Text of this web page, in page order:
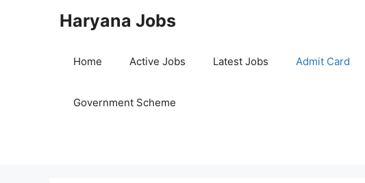
Haryana Jobs
Home Active Jobs Latest Jobs Admit Card
Government Scheme